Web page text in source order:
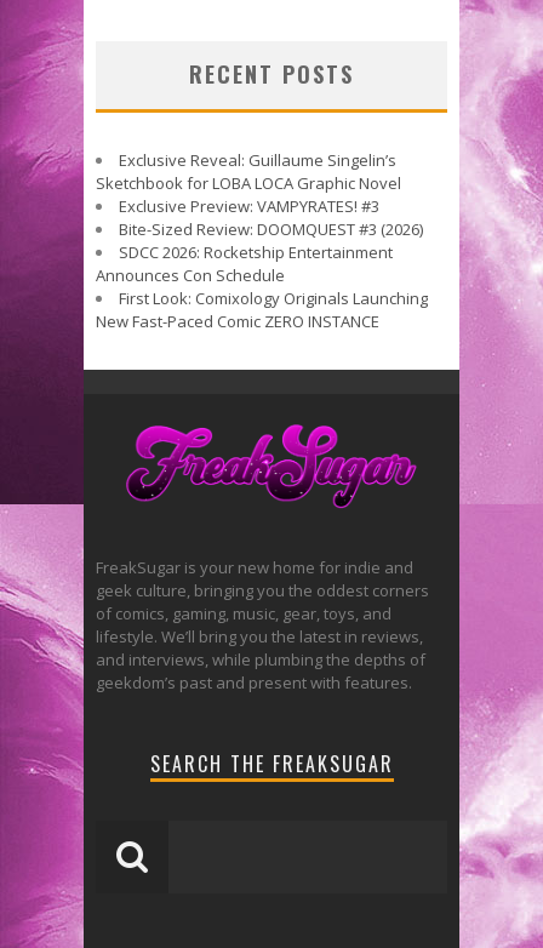
RECENT POSTS
Exclusive Reveal: Guillaume Singelin’s
Sketchbook for LOBA LOCA Graphic Novel
Exclusive Preview: VAMPYRATES! #3
Bite-Sized Review: DOOMQUEST #3 (2026)
SDCC 2026: Rocketship Entertainment
Announces Con Schedule
First Look: Comixology Originals Launching
New Fast-Paced Comic ZERO INSTANCE
FreakSugar is your new home for indie and
geek culture, bringing you the oddest corners
of comics, gaming, music, gear, toys, and
lifestyle. We’ll bring you the latest in reviews,
and interviews, while plumbing the depths of
geekdom’s past and present with features.
SEARCH THE FREAKSUGAR